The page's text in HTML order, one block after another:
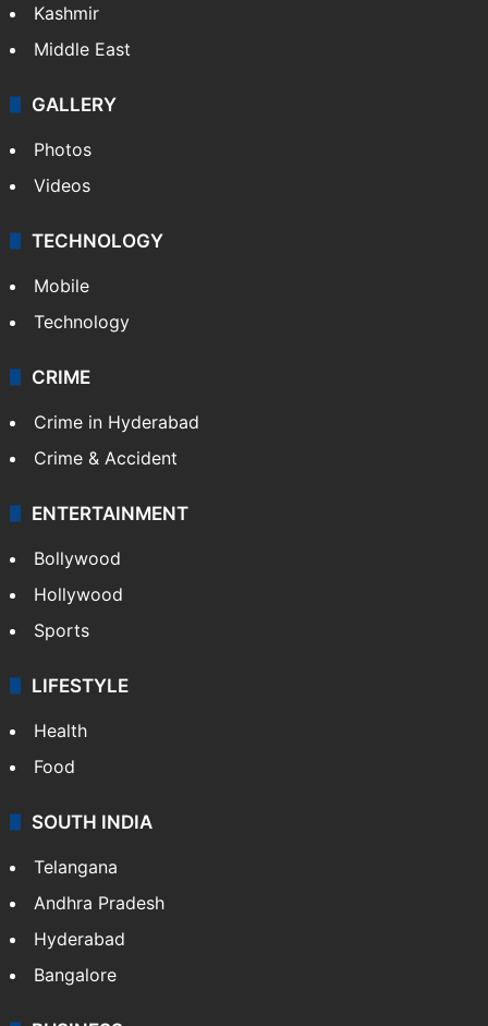
India
Delhi
Pakistan
Kashmir
Middle East
GALLERY
Photos
Videos
TECHNOLOGY
Mobile
Technology
CRIME
Crime in Hyderabad
Crime & Accident
ENTERTAINMENT
Bollywood
Hollywood
Sports
LIFESTYLE
Health
Food